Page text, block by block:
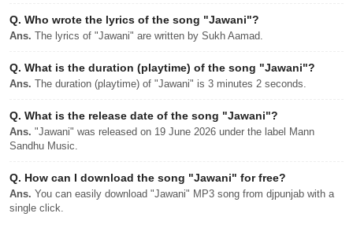
Q. Who wrote the lyrics of the song "Jawani"?
Ans. The lyrics of "Jawani" are written by Sukh Aamad.
Q. What is the duration (playtime) of the song "Jawani"?
Ans. The duration (playtime) of "Jawani" is 3 minutes 2 seconds.
Q. What is the release date of the song "Jawani"?
Ans. "Jawani" was released on 19 June 2026 under the label Mann
Sandhu Music.
Q. How can I download the song "Jawani" for free?
Ans. You can easily download "Jawani" MP3 song from djpunjab with a
single click.